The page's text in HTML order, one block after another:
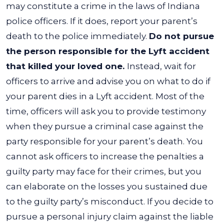
may constitute a crime in the laws of Indiana
police officers. If it does, report your parent’s
death to the police immediately. Do not pursue
the person responsible for the Lyft accident
that killed your loved one. Instead, wait for
officers to arrive and advise you on what to do if
your parent dies in a Lyft accident. Most of the
time, officers will ask you to provide testimony
when they pursue a criminal case against the
party responsible for your parent’s death. You
cannot ask officers to increase the penalties a
guilty party may face for their crimes, but you
can elaborate on the losses you sustained due
to the guilty party’s misconduct. If you decide to
pursue a personal injury claim against the liable